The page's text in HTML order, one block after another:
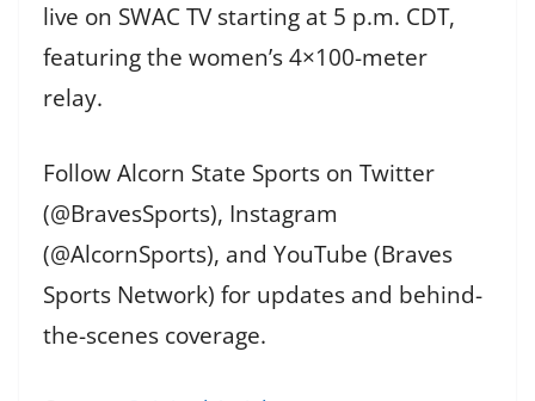
live on SWAC TV starting at 5 p.m. CDT,
featuring the women’s 4×100-meter
relay.
Follow Alcorn State Sports on Twitter
(@BravesSports), Instagram
(@AlcornSports), and YouTube (Braves
Sports Network) for updates and behind-
the-scenes coverage.